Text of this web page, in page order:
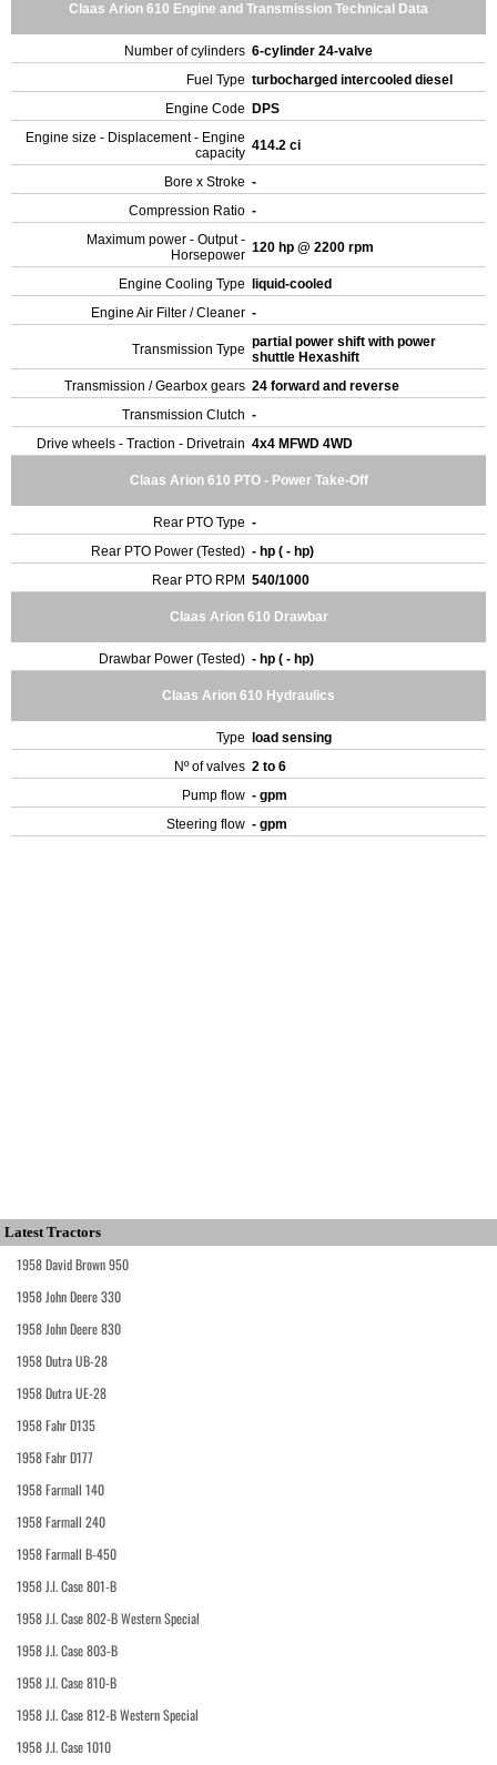
Claas Arion 610 Engine and Transmission Technical Data
Number of cylinders 6-cylinder 24-valve
Fuel Type turbocharged intercooled diesel
Engine Code
DPS
Engine size - Displacement - Engine
capacity 414.2 ci
Bore x Stroke -
Compression Ratio -
Maximum power - Output -
Horsepower 120 hp @ 2200 rpm
Engine Cooling Type
liquid-cooled
Engine Air Filter / Cleaner -
Transmission Type partial power shift with power
shuttle Hexashift
Transmission / Gearbox gears 24 forward and reverse
Transmission Clutch -
Drive wheels - Traction - Drivetrain 4x4 MFWD 4WD
Claas Arion 610 PTO - Power Take-Off
Rear PTO Type -
Rear PTO Power (Tested) - hp ( - hp)
Rear PTO RPM 540/1000
Claas Arion 610 Drawbar
Drawbar Power (Tested) - hp ( - hp)
Claas Arion 610 Hydraulics
Type
load sensing
Nº of valves 2 to 6
Pump flow - gpm
Steering flow - gpm
Latest Tractors
1958 David Brown 950
1958 John Deere 330
1958 John Deere 830
1958 Dutra UB-28
1958 Dutra UE-28
1958 Fahr D135
1958 Fahr D177
1958 Farmall 140
1958 Farmall 240
1958 Farmall B-450
1958 J.I. Case 801-B
1958 J.I. Case 802-B Western Special
1958 J.I. Case 803-B
1958 J.I. Case 810-B
1958 J.I. Case 812-B Western Special
1958 J.I. Case 1010